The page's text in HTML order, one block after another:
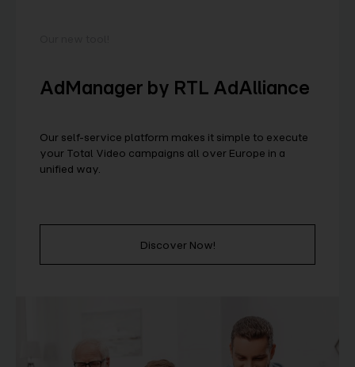
AdManager by RTL AdAlliance
Our self-service platform makes it simple to execute
your Total Video campaigns all over Europe in a
unified way.
Discover Now!